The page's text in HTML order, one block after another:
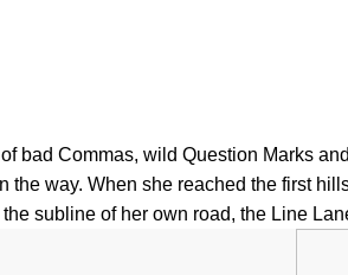
bad Commas, wild Question Marks
way. When she reached the first
subline of her own road, the Line